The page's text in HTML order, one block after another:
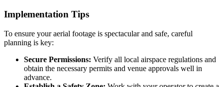
Implementation Tips
To ensure your aerial footage is spectacular and safe, careful
planning is key:
Secure Permissions: Verify all local airspace regulations and
obtain the necessary permits and venue approvals well in
advance.